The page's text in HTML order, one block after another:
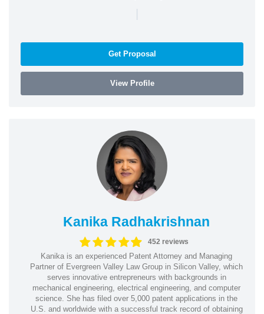
|
Get Proposal
View Profile
Kanika Radhakrishnan
452 reviews
Kanika is an experienced Patent Attorney and Managing
Partner of Evergreen Valley Law Group in Silicon Valley, which
serves innovative entrepreneurs with backgrounds in
mechanical engineering, electrical engineering, and computer
science. She has filed over 5,000 patent applications in the
U.S. and worldwide with a successful track record of obtaining